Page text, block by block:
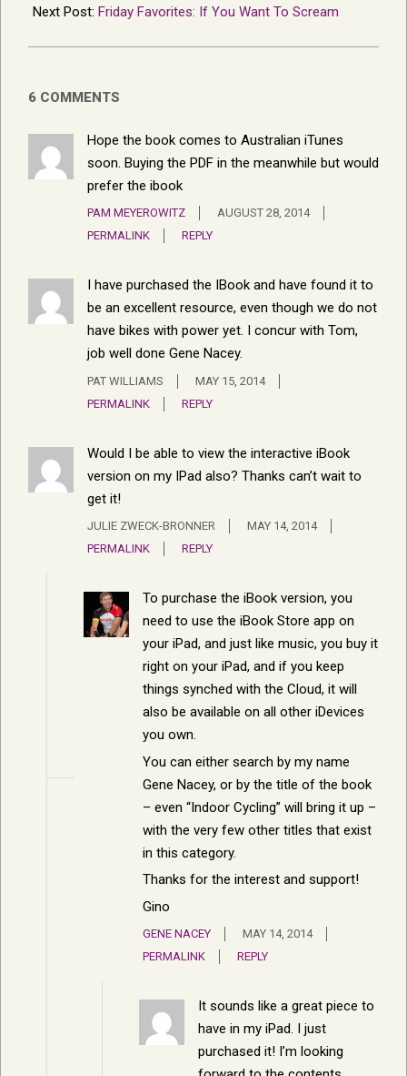
Next Post: Friday Favorites: If You Want To Scream
6 COMMENTS
Hope the book comes to Australian iTunes
soon. Buying the PDF in the meanwhile but would
prefer the ibook
PAM MEYEROWITZ
AUGUST 28, 2014
PERMALINK
REPLY
I have purchased the IBook and have found it to
be an excellent resource, even though we do not
have bikes with power yet. I concur with Tom,
job well done Gene Nacey.
PAT WILLIAMS
MAY 15, 2014
PERMALINK
REPLY
Would I be able to view the interactive iBook
version on my IPad also? Thanks can’t wait to
get it!
JULIE ZWECK-BRONNER
MAY 14, 2014
PERMALINK
REPLY
To purchase the iBook version, you
need to use the iBook Store app on
your iPad, and just like music, you buy it
right on your iPad, and if you keep
things synched with the Cloud, it will
also be available on all other iDevices
you own.
You can either search by my name
Gene Nacey, or by the title of the book
– even “Indoor Cycling” will bring it up –
with the very few other titles that exist
in this category.
Thanks for the interest and support!
Gino
GENE NACEY
MAY 14, 2014
PERMALINK
REPLY
It sounds like a great piece to
have in my iPad. I just
purchased it! I’m looking